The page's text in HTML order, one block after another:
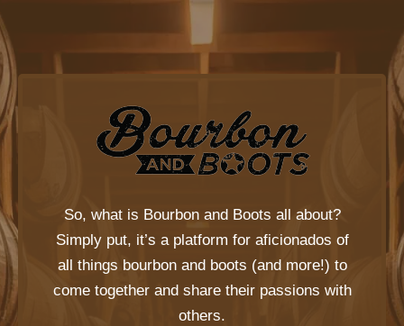
So, what is Bourbon and Boots all about?
Simply put, it’s a platform for aficionados of
all things bourbon and boots (and more!) to
come together and share their passions with
others.